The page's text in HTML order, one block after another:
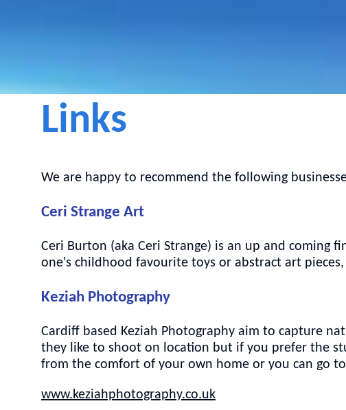
Links
We are happy to recommend the following
Ceri Strange Art
Ceri Burton (aka Ceri Strange) is an up and coming
one's childhood favourite toys or abstract art
Keziah Photography
Cardiff based Keziah Photography aim to capture
they like to shoot on location but if you prefer the
from the comfort of your own home or you can go
www.keziahphotography.co.uk